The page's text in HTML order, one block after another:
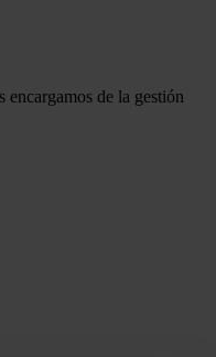
encargamos de la gestión